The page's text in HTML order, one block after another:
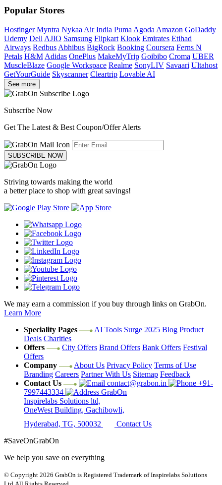
Popular Stores
Hostinger Myntra Nykaa Air India Puma Agoda Amazon GoDaddy
Udemy Dell AJIO Samsung Flipkart Klook Emirates Etihad
Airways Redbus Abhibus BigRock Booking Coursera Ferns N
Petals H&M Adidas OnePlus MakeMyTrip Goibibo Croma UBER
MuscleBlaze Google Workspace Realme SonyLIV Savaari Ultahost
GetYourGuide Skyscanner Cleartrip Lovable AI
See more
Subscribe Now
Get The Latest & Best Coupon/Offer Alerts
SUBSCRIBE NOW
Striving towards making the world
a better place to shop with great savings!
We may earn a commission if you buy through links on GrabOn.
Learn More
Speciality Pages
AI Tools Surge 2025 Blog Product
Deals Charities
Offers
City Offers Brand Offers Bank Offers Festival
Offers
Company
About Us Privacy Policy Terms of Use
Branding Careers Partner With Us Sitemap Feedback
Contact Us
contact@grabon.in
+91-
7997443334
GrabOn
Inspirelabs Solutions ltd,
OneWest Building, Gachibowli,
Hyderabad, TG, 500032
Contact Us
#SaveOnGrabOn
We help you save on everything
© Copyright 2026 GrabOn is Registered Trademark of Inspirelabs Solutions